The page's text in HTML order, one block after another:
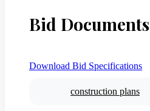
Bid Documents
Download Bid Specifications
construction plans